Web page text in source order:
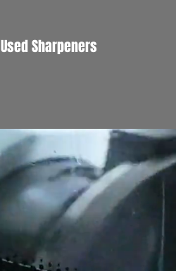
Used Sharpeners